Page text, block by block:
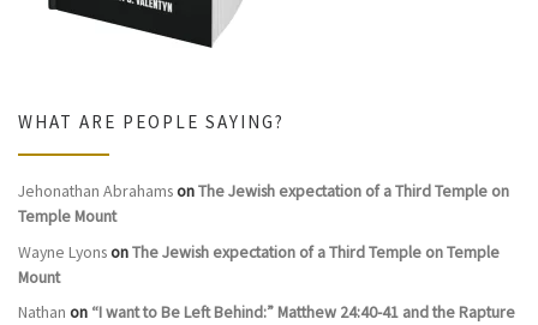
WHAT ARE PEOPLE SAYING?
Jehonathan AbrahamsonThe Jewish expectation of a Third Temple on
Temple Mount
Wayne LyonsonThe Jewish expectation of a Third Temple on Temple
Mount
Nathan on “I want to Be Left Behind:” Matthew 24:40-41 and the Rapture